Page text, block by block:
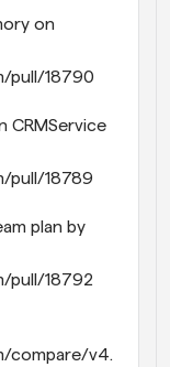
on
pull/18790
CRMService
pull/18789
plan by
pull/18792
compare/v4.